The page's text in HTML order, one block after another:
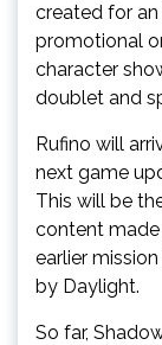
created for an
promotional
character
doublet and
Rufino will
next game
This will be
content
earlier
by Daylight.
So far,